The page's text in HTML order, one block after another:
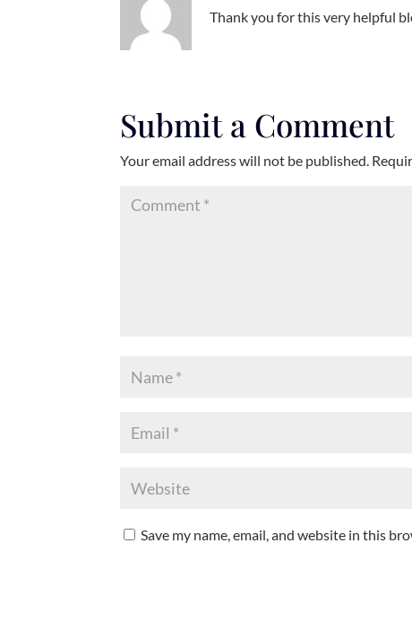
Thank you for this very helpful
Submit a Comment
Your email address will not be published.
Save my name, email, and website in this